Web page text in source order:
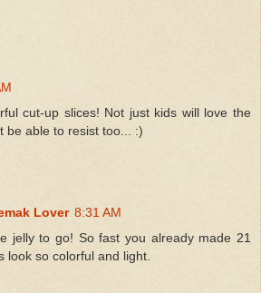
cut-up slices! Not just kids will love the
be able to resist too... :)
Lover 8:31 AM
jelly to go! So fast you already made 21
look so colorful and light.